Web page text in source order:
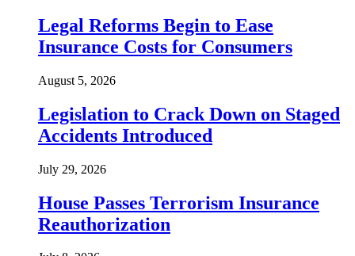
Legal Reforms Begin to Ease
Insurance Costs for Consumers
August 5, 2026
Legislation to Crack Down on Staged
Accidents Introduced
July 29, 2026
House Passes Terrorism Insurance
Reauthorization